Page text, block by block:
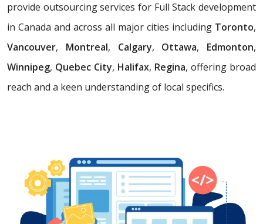
provide outsourcing services for Full Stack development
in Canada and across all major cities including Toronto,
Vancouver, Montreal, Calgary, Ottawa, Edmonton,
Winnipeg, Quebec City, Halifax, Regina, offering broad
reach and a keen understanding of local specifics.